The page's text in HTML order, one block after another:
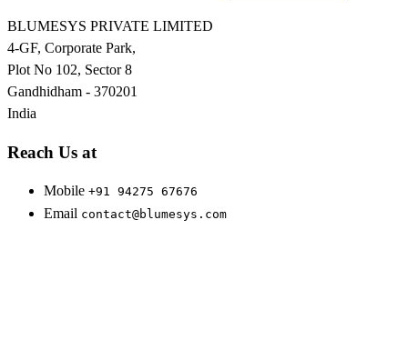
BLUMESYS PRIVATE LIMITED
4-GF, Corporate Park,
Plot No 102, Sector 8
Gandhidham - 370201
India
Reach Us at
Mobile +91 94275 67676
Email contact@blumesys.com